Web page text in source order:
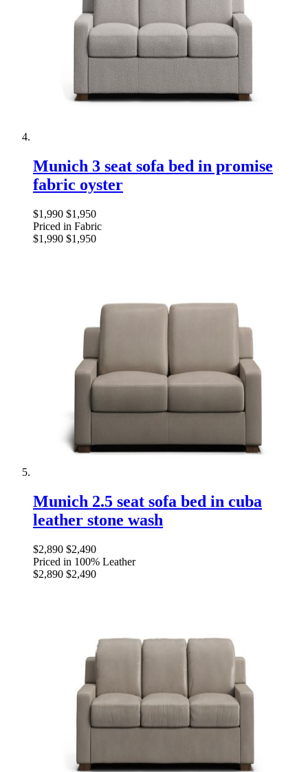
Munich 3 seat sofa bed in promise
fabric oyster
$1,990 $1,950
Priced in Fabric
$1,990 $1,950
Munich 2.5 seat sofa bed in cuba
leather stone wash
$2,890 $2,490
Priced in 100% Leather
$2,890 $2,490